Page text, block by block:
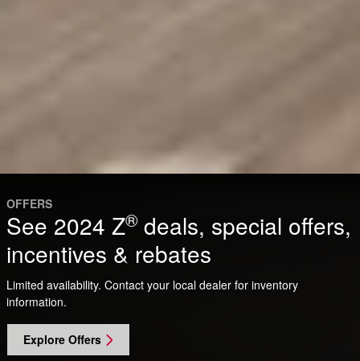
OFFERS
See 2024 Z® deals, special offers,
incentives & rebates
Limited availability. Contact your local dealer for inventory
information.
Explore Offers